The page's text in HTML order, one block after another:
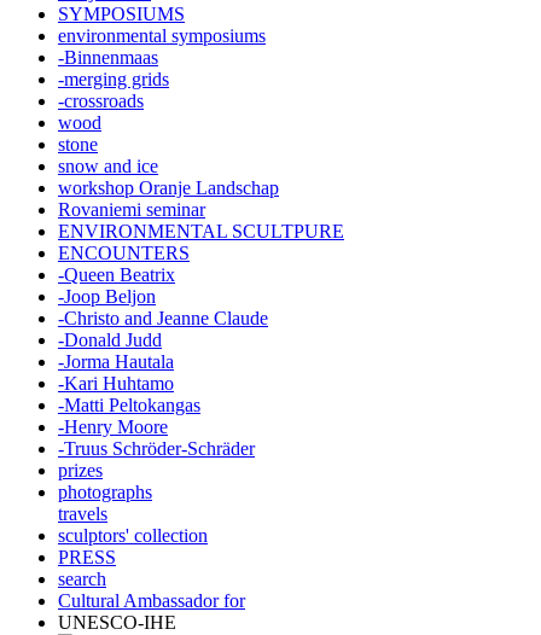
SYMPOSIUMS
environmental symposiums
-Binnenmaas
-merging grids
-crossroads
wood
stone
snow and ice
workshop Oranje Landschap
Rovaniemi seminar
ENVIRONMENTAL SCULTPURE
ENCOUNTERS
-Queen Beatrix
-Joop Beljon
-Christo and Jeanne Claude
-Donald Judd
-Jorma Hautala
-Kari Huhtamo
-Matti Peltokangas
-Henry Moore
-Truus Schröder-Schräder
prizes
photographs
travels
sculptors' collection
PRESS
search
Cultural Ambassador for
UNESCO-IHE